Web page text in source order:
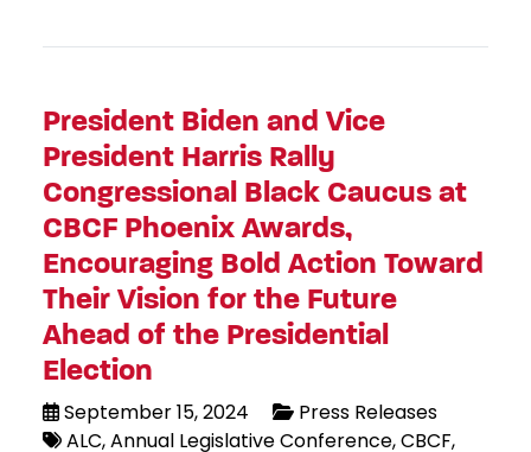
President Biden and Vice
President Harris Rally
Congressional Black Caucus at
CBCF Phoenix Awards,
Encouraging Bold Action Toward
Their Vision for the Future
Ahead of the Presidential
Election
September 15, 2024
Press Releases
ALC Annual Legislative Conference CBCF